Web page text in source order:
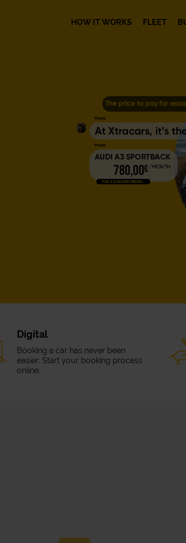
HOW IT WORKS FLEET
Digital
Booking a car has never been
easier: Start your booking process
online.